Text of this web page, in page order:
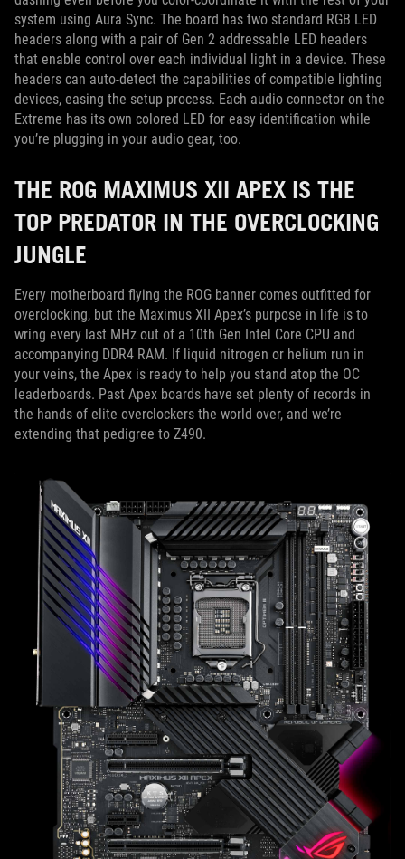
system using Aura Sync. The board has two standard RGB LED
headers along with a pair of Gen 2 addressable LED headers
that enable control over each individual light in a device. These
headers can auto-detect the capabilities of compatible lighting
devices, easing the setup process. Each audio connector on the
Extreme has its own colored LED for easy identification while
you’re plugging in your audio gear, too.
THE ROG MAXIMUS XII APEX IS THE
TOP PREDATOR IN THE OVERCLOCKING
JUNGLE
Every motherboard flying the ROG banner comes outfitted for
overclocking, but the Maximus XII Apex’s purpose in life is to
wring every last MHz out of a 10th Gen Intel Core CPU and
accompanying DDR4 RAM. If liquid nitrogen or helium run in
your veins, the Apex is ready to help you stand atop the OC
leaderboards. Past Apex boards have set plenty of records in
the hands of elite overclockers the world over, and we’re
extending that pedigree to Z490.